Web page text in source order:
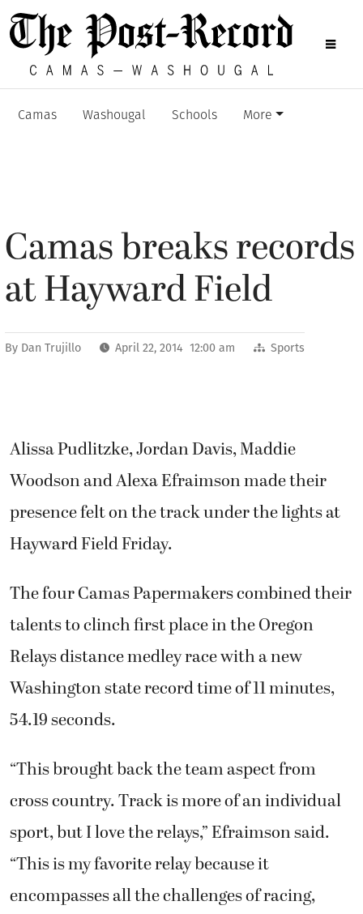
Camas Washougal Schools More
Camas breaks records
at Hayward Field
By Dan Trujillo April 22, 2014 12:00 am Sports
Alissa Pudlitzke, Jordan Davis, Maddie
Woodson and Alexa Efraimson made their
presence felt on the track under the lights at
Hayward Field Friday.
The four Camas Papermakers combined their
talents to clinch first place in the Oregon
Relays distance medley race with a new
Washington state record time of 11 minutes,
54.19 seconds.
“This brought back the team aspect from
cross country. Track is more of an individual
sport, but I love the relays,” Efraimson said.
“This is my favorite relay because it
encompasses all the challenges of racing,